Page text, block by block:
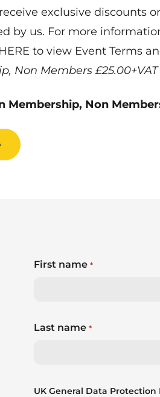
exclusive discounts
by us. For more
to view Event Terms
Non Members £25.00+VAT
Non
First name*
Last name*
UK General Data Protection